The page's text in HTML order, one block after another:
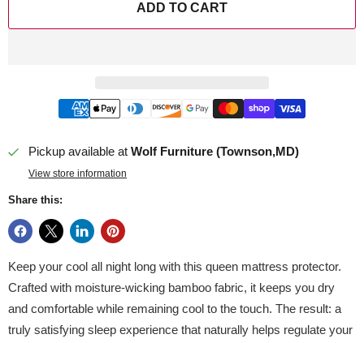
ADD TO CART
Pickup available at Wolf Furniture (Townson,MD)
View store information
Share this:
Keep your cool all night long with this queen mattress protector.
Crafted with moisture-wicking bamboo fabric, it keeps you dry
and comfortable while remaining cool to the touch. The result: a
truly satisfying sleep experience that naturally helps regulate your